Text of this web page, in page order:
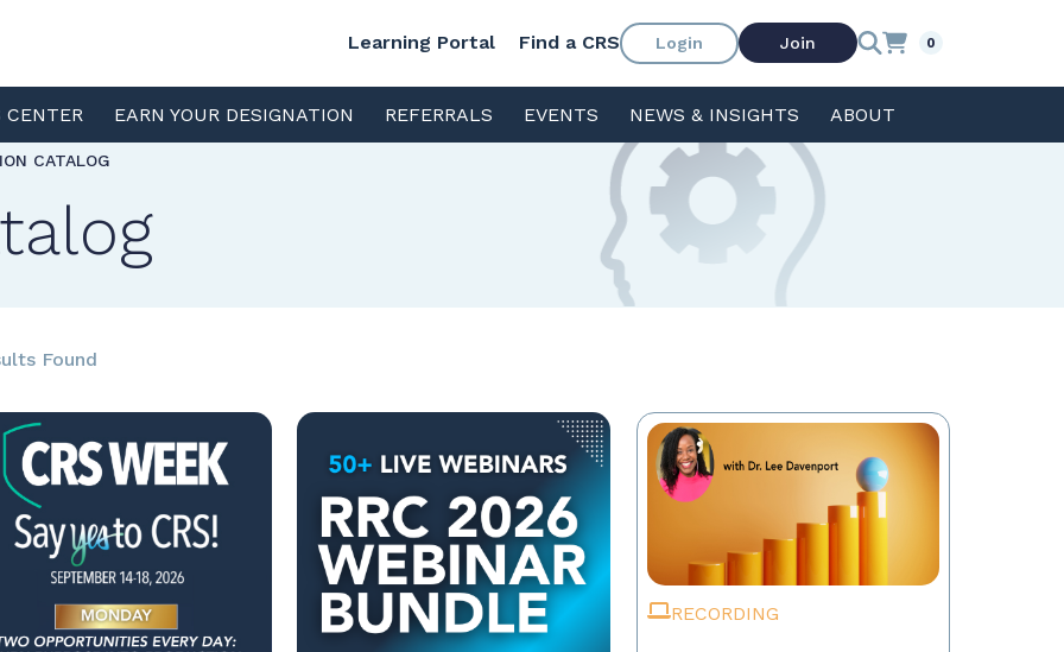
Learning Portal Find a CRS Login Join 0
CENTER EARN YOUR DESIGNATION REFERRALS EVENTS NEWS & INSIGHTS ABOUT
CATALOG
Found
RECORDING